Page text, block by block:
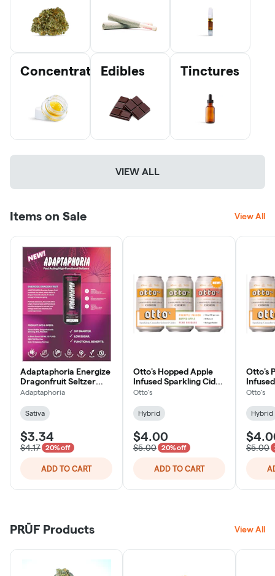
ConcentratesEdibles Tinctures
VIEW ALL
Items on Sale View All
Adaptaphoria Energize
Dragonfruit Seltzer
5mg
Adaptaphoria
Sativa
$3.34
$4.17 20% off
ADD TO CART
Otto's Hopped Apple
Infused Sparkling Cider
10mg
Otto's
Hybrid
$4.00
$5.00 20% off
ADD TO CART
Otto's
10mg
Otto's
Hybrid
$5.00
PRŪF Products View All